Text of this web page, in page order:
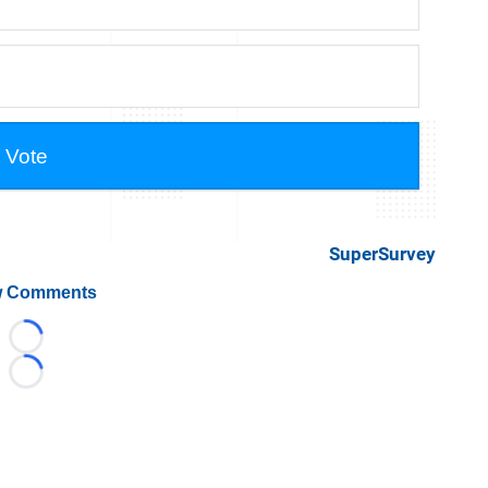
SuperSurvey
Comments
Loading...
Loading...